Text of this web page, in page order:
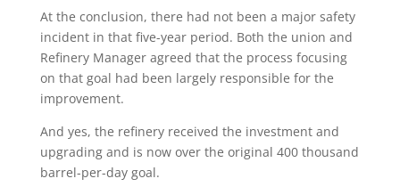
At the conclusion, there had not been a major safety
incident in that five-year period. Both the union and
Refinery Manager agreed that the process focusing
on that goal had been largely responsible for the
improvement.
And yes, the refinery received the investment and
upgrading and is now over the original 400 thousand
barrel-per-day goal.